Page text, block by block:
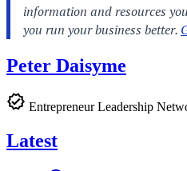
Peter Daisyme
Entrepreneur Leadership
Latest